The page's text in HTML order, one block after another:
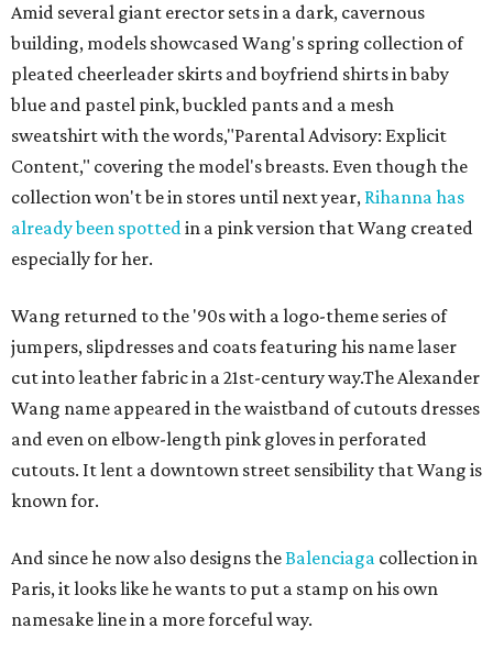
Amid several giant erector sets in a dark, cavernous
building, models showcased Wang's spring collection of
pleated cheerleader skirts and boyfriend shirts in baby
blue and pastel pink, buckled pants and a mesh
sweatshirt with the words,"Parental Advisory: Explicit
Content," covering the model's breasts. Even though the
collection won't be in stores until next year, Rihanna has
already been spottedin a pink version that Wang created
especially for her.
Wang returned to the '90s with a logo-theme series of
jumpers, slipdresses and coats featuring his name laser
cut into leather fabric in a 21st-century way.The Alexander
Wang name appeared in the waistband of cutouts dresses
and even on elbow-length pink gloves in perforated
cutouts. It lent a downtown street sensibility that Wang is
known for.
And since he now also designs theBalenciaga collection in
Paris, it looks like he wants to put a stamp on his own
namesake line in a more forceful way.